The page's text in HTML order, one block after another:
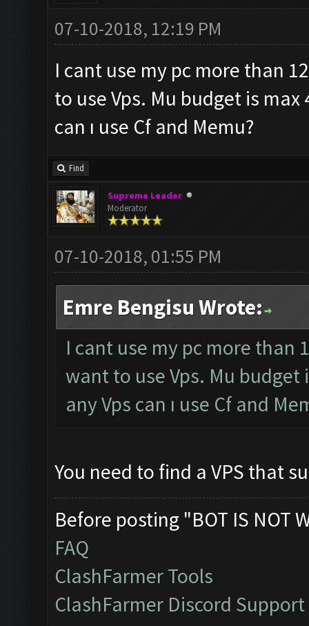
07-10-2018, 12:19 PM
I cant use my pc more than
to use Vps. Mu budget is
can ı use Cf and Memu?
Find
Supreme Leader
Moderator
07-10-2018, 01:55 PM
Emre Bengisu Wrote:
I cant use my pc more than
want to use Vps. Mu
any Vps can ı use Cf and
You need to find a VPS that
Before posting "BOT IS NOT
FAQ
ClashFarmer Tools
ClashFarmer Discord Support